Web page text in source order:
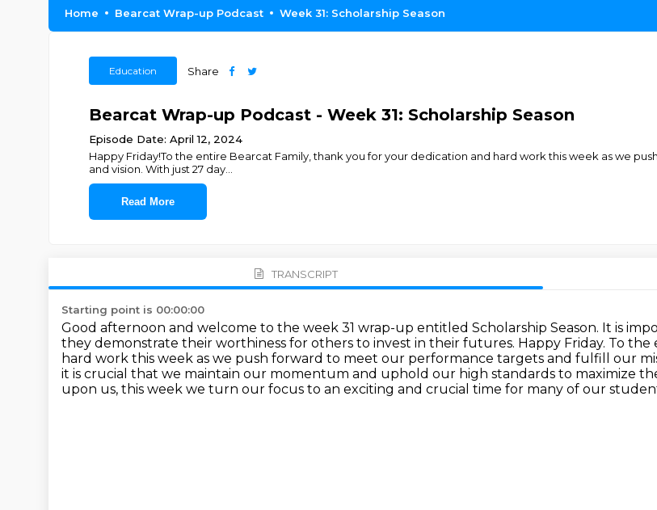
Home Bearcat Wrap-up Podcast Week 31: Scholarship Season
Education Share
Bearcat Wrap-up Podcast - Week 31: Scholarship Season
Episode Date: April 12, 2024
Happy Friday!To the entire Bearcat Family, thank you for your dedication and hard work this week as we
and vision. With just 27 day...
Read More
TRANSCRIPT
Starting point is 00:00:00
Good afternoon and welcome to the week 31 wrap-up entitled Scholarship Season. It is
they demonstrate their worthiness for others to invest in their futures. Happy Friday. To the
hard work this week as we push forward to meet our performance targets and fulfill our
it is crucial that we maintain our momentum and uphold our high standards to maximize
upon us, this week we turn our focus to an exciting and crucial time for many of our